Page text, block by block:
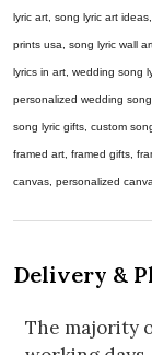
lyric art, song lyric art
prints usa, song lyric wall
lyrics in art, wedding song
personalized wedding
song lyric gifts, custom
framed art, framed gifts,
canvas, personalized
Delivery &
The majority